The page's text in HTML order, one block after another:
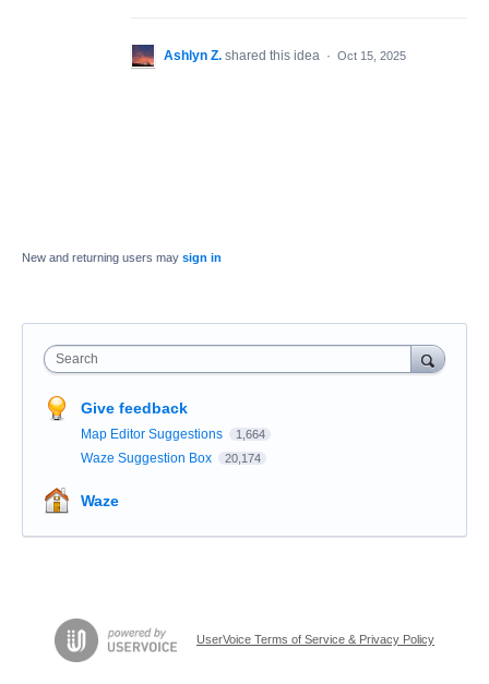
Ashlyn Z. shared this idea · Oct 15, 2025
New and returning users may sign in
Search
Give feedback
Map Editor Suggestions 1,664
Waze Suggestion Box 20,174
Waze
UserVoice Terms of Service & Privacy Policy